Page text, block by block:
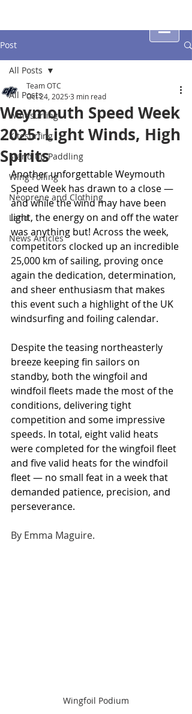
Post
All Posts
Windsurfing
Kitesurfing
Stand up Paddling
Wing Foiling
Neoprene and Clothing
Land
News Articles
All Posts
Weymouth Speed Week
2025: Light Winds, High
Spirits
Team OTC
Oct 24, 2025 3 min read
Another unforgettable Weymouth
Speed Week has drawn to a close —
and while the wind may have been
light, the energy on and off the water
was anything but! Across the week,
competitors clocked up an incredible
25,000 km of sailing, proving once
again the dedication, determination,
and sheer enthusiasm that makes
this event such a highlight of the UK
windsurfing and foiling calendar.
Despite the teasing northeasterly
breeze keeping fin sailors on
standby, both the wingfoil and
windfoil fleets made the most of the
conditions, delivering tight
competition and some impressive
speeds. In total, eight valid heats
were completed for the wingfoil fleet
and five valid heats for the windfoil
fleet — no small feat in a week that
demanded patience, precision, and
perseverance.
By Emma Maguire.
Wingfoil Podium